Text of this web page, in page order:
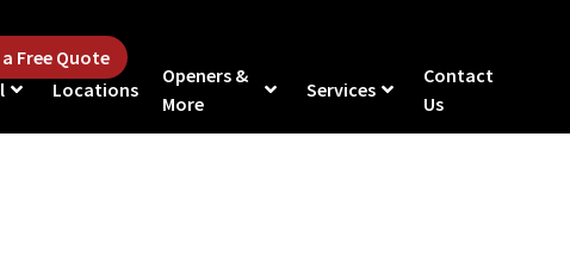
Free Quote
Locations
Openers &
More
Services
Contact
Us